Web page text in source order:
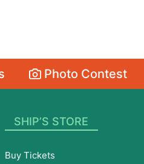
Photo Contest
SHIP’S STORE
Buy Tickets